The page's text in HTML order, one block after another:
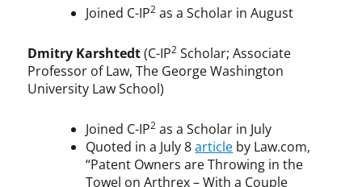
Joined C-IP2 as a Scholar in August
Dmitry Karshtedt(C-IP2 Scholar; Associate
Professor of Law, The George Washington
University Law School)
Joined C-IP2 as a Scholar in July
Quoted in a July 8article by Law.com,
“Patent Owners are Throwing in the
Towel on Arthrex – With a Couple